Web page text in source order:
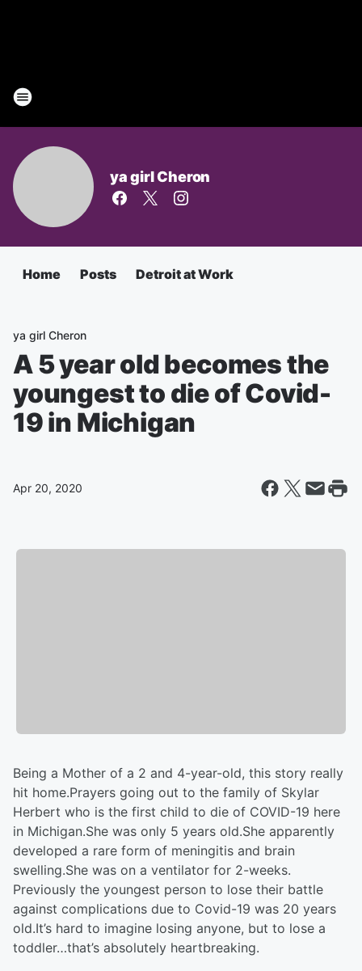
ya girl Cheron
Home Posts Detroit at Work
ya girl Cheron
A 5 year old becomes the
youngest to die of Covid-
19 in Michigan
Apr 20, 2020
Being a Mother of a 2 and 4-year-old, this story really
hit home.Prayers going out to the family of Skylar
Herbert who is the first child to die of COVID-19 here
in Michigan.She was only 5 years old.She apparently
developed a rare form of meningitis and brain
swelling.She was on a ventilator for 2-weeks.
Previously the youngest person to lose their battle
against complications due to Covid-19 was 20 years
old.It’s hard to imagine losing anyone, but to lose a
toddler…that’s absolutely heartbreaking.